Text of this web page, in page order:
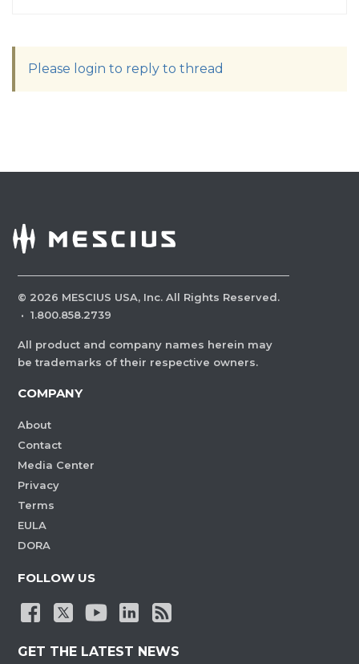
Please login to reply to thread
© 2026 MESCIUS USA, Inc. All Rights Reserved.
· 1.800.858.2739
All product and company names herein may
be trademarks of their respective owners.
COMPANY
About
Contact
Media Center
Privacy
Terms
EULA
DORA
FOLLOW US
GET THE LATEST NEWS